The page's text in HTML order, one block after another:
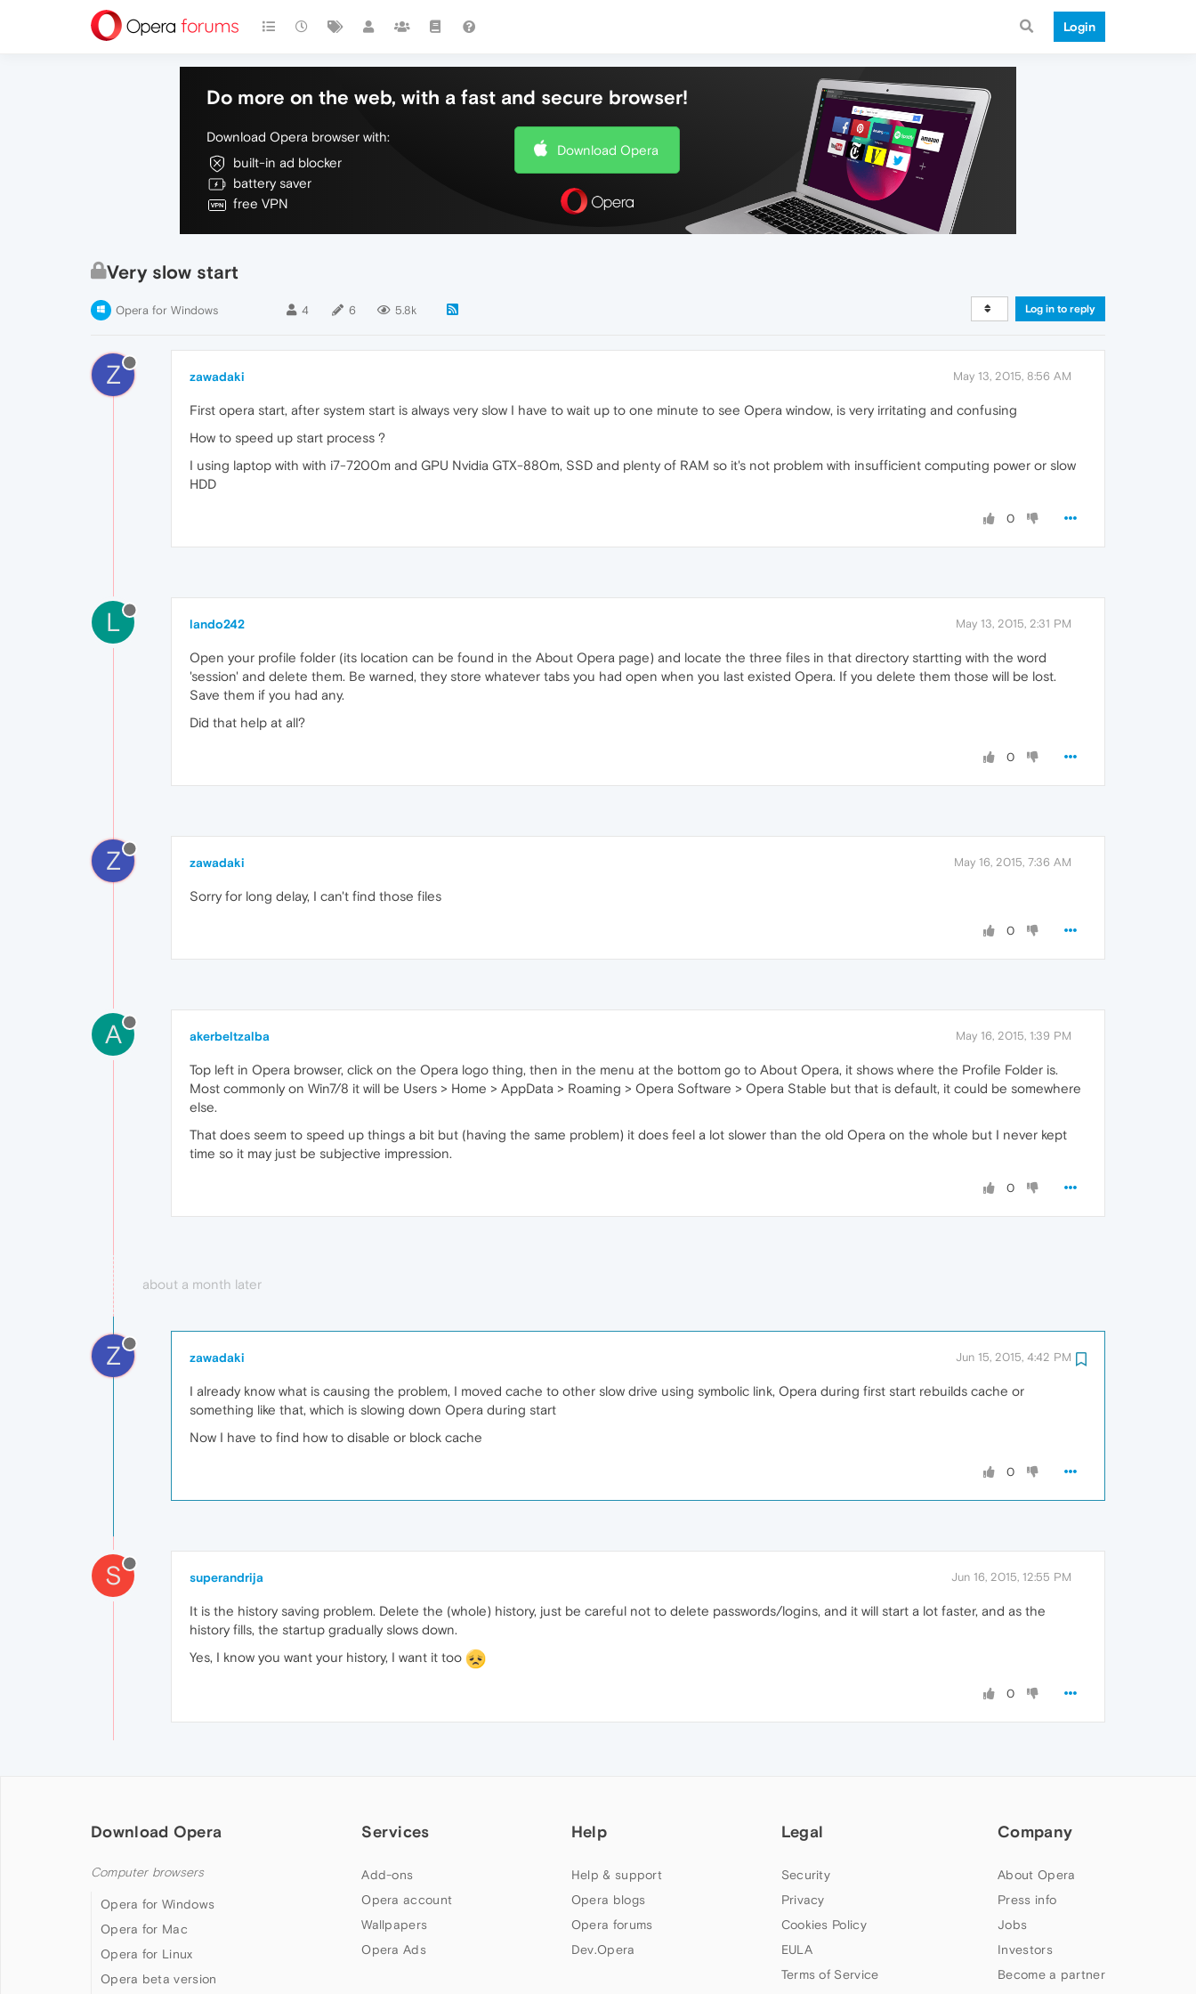
Login
Do more on the web, with a fast and secure browser!
Download Opera browser with:
built-in ad blocker
battery saver
free VPN
Download Opera
Very slow start
Opera for Windows 4 6 5.8k Log in to reply
Z zawadaki May 13, 2015, 8:56 AM
First opera start, after system start is always very slow I have to wait up to one minute to see Opera window, is very irritating and confusing
How to speed up start process ?
I using laptop with with i7-7200m and GPU Nvidia GTX-880m, SSD and plenty of RAM so it's not problem with insufficient computing power or slow
HDD
0
L lando242 May 13, 2015, 2:31 PM
Open your profile folder (its location can be found in the About Opera page) and locate the three files in that directory startting with the word
'session' and delete them. Be warned, they store whatever tabs you had open when you last existed Opera. If you delete them those will be lost.
Save them if you had any.
Did that help at all?
0
Z zawadaki May 16, 2015, 7:36 AM
Sorry for long delay, I can't find those files
0
A akerbeltzalba May 16, 2015, 1:39 PM
Top left in Opera browser, click on the Opera logo thing, then in the menu at the bottom go to About Opera, it shows where the Profile Folder is.
Most commonly on Win7/8 it will be Users > Home > AppData > Roaming > Opera Software > Opera Stable but that is default, it could be somewhere
else.
That does seem to speed up things a bit but (having the same problem) it does feel a lot slower than the old Opera on the whole but I never kept
time so it may just be subjective impression.
0
about a month later
Z zawadaki Jun 15, 2015, 4:42 PM
I already know what is causing the problem, I moved cache to other slow drive using symbolic link, Opera during first start rebuilds cache or
something like that, which is slowing down Opera during start
Now I have to find how to disable or block cache
0
S superandrija Jun 16, 2015, 12:55 PM
It is the history saving problem. Delete the (whole) history, just be careful not to delete passwords/logins, and it will start a lot faster, and as the
history fills, the startup gradually slows down.
Yes, I know you want your history, I want it too
0
Download Opera
Computer browsers
Opera for Windows
Opera for Mac
Opera for Linux
Opera beta version
Services
Add-ons
Opera account
Wallpapers
Opera Ads
Help
Help & support
Opera blogs
Opera forums
Dev.Opera
Legal
Security
Privacy
Cookies Policy
EULA
Terms of Service
Company
About Opera
Press info
Jobs
Investors
Become a partner